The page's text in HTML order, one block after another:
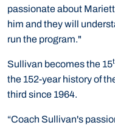
passionate about
him and they will
run the program."
Sullivan becomes the 15
the 152-year history of
third since 1964.
“Coach Sullivan's